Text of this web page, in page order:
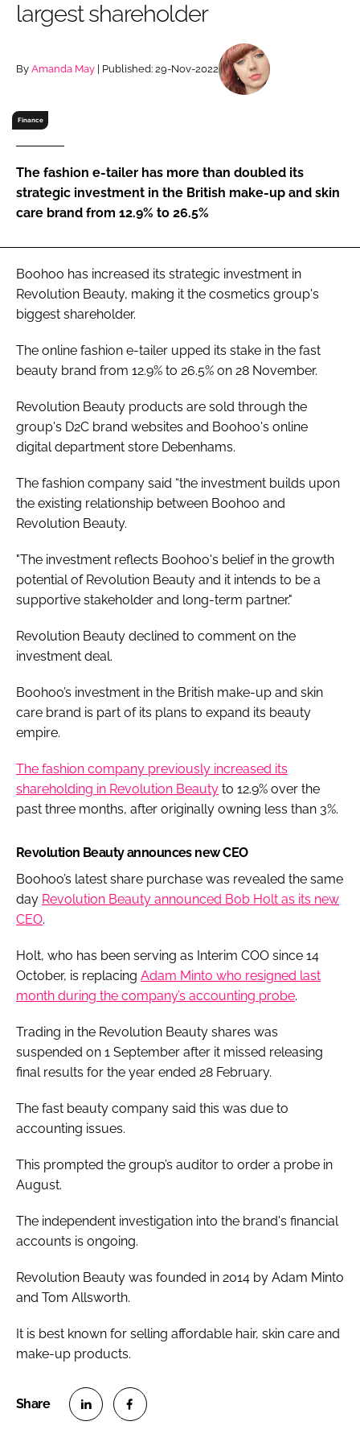
Remember me
largest shareholder
By Amanda May | Published: 29-Nov-2022
Finance
The fashion e-tailer has more than doubled its
strategic investment in the British make-up and skin
care brand from 12.9% to 26.5%
Boohoo has increased its strategic investment in
Revolution Beauty, making it the cosmetics group's
biggest shareholder.
The online fashion e-tailer upped its stake in the fast
beauty brand from 12.9% to 26.5% on 28 November.
Revolution Beauty products are sold through the
group's D2C brand websites and Boohoo's online
digital department store Debenhams.
The fashion company said “the investment builds upon
the existing relationship between Boohoo and
Revolution Beauty.
"The investment reflects Boohoo's belief in the growth
potential of Revolution Beauty and it intends to be a
supportive stakeholder and long-term partner."
Revolution Beauty declined to comment on the
investment deal.
Boohoo’s investment in the British make-up and skin
care brand is part of its plans to expand its beauty
empire.
The fashion company previously increased its
shareholding in Revolution Beauty to 12.9% over the
past three months, after originally owning less than 3%.
Revolution Beauty announces new CEO
Boohoo’s latest share purchase was revealed the same
day Revolution Beauty announced Bob Holt as its new
CEO.
Holt, who has been serving as Interim COO since 14
October, is replacing Adam Minto who resigned last
month during the company’s accounting probe.
Trading in the Revolution Beauty shares was
suspended on 1 September after it missed releasing
final results for the year ended 28 February.
The fast beauty company said this was due to
accounting issues.
This prompted the group’s auditor to order a probe in
August.
The independent investigation into the brand's financial
accounts is ongoing.
Revolution Beauty was founded in 2014 by Adam Minto
and Tom Allsworth.
It is best known for selling affordable hair, skin care and
make-up products.